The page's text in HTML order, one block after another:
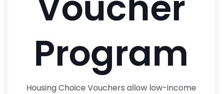
Program
Housing Choice Vouchers allow low-income